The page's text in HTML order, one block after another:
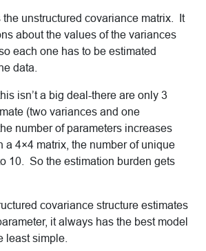
the unstructured covariance matrix. It
about the values of the variances
each one has to be estimated
data.
isn’t a big deal-there are only 3
(two variances and one
number of parameters increases
a 4×4 matrix, the number of unique
10. So the estimation burden gets
covariance structure estimates
it always has the best model
least simple.